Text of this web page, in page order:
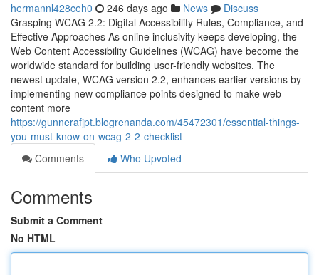
hermannl428ceh0 246 days ago News
Discuss
Grasping WCAG 2.2: Digital Accessibility Rules, Compliance, and
Effective Approaches As online inclusivity keeps developing, the
Web Content Accessibility Guidelines (WCAG) have become the
worldwide standard for building user-friendly websites. The
newest update, WCAG version 2.2, enhances earlier versions by
implementing new compliance points designed to make web
content more
https://gunnerafjpt.blogrenanda.com/45472301/essential-things-
you-must-know-on-wcag-2-2-checklist
Comments
Who Upvoted
Comments
Submit a Comment
No HTML